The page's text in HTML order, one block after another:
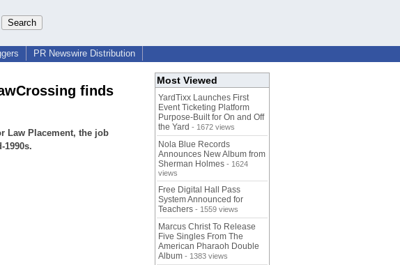
PR Newswire Distribution
finds
Law Placement, the job
1990s.
Most Viewed
YardTixx Launches First
Event Ticketing Platform
Purpose-Built for On and Off
the Yard - 1672 views
Nola Blue Records
Announces New Album from
Sherman Holmes - 1624
views
Free Digital Hall Pass
System Announced for
Teachers - 1559 views
Marcus Christ To Release
Five Singles From The
American Pharaoh Double
Album - 1383 views